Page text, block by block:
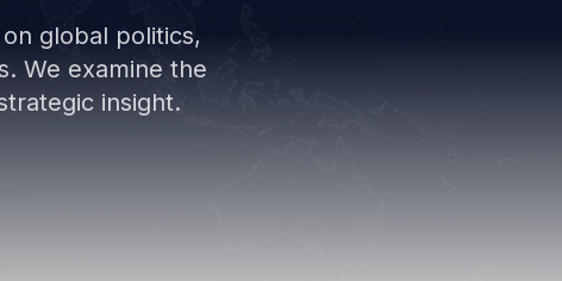
global politics,
We examine the
insight.